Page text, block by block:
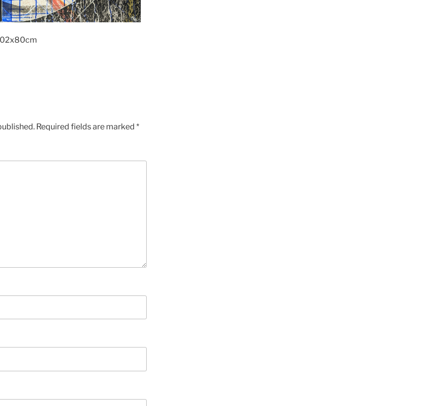
Required fields are marked *